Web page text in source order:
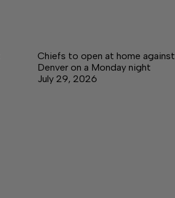
Chiefs to open at home against
Denver on a Monday night
July 29, 2026